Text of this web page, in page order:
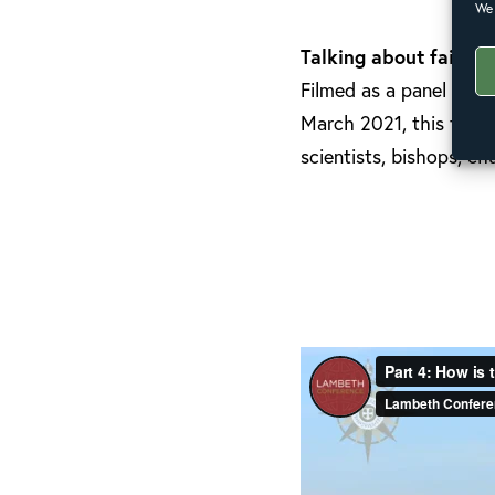
Talking about faith
Filmed as a panel
March 2021, this film
scientists, bishops,